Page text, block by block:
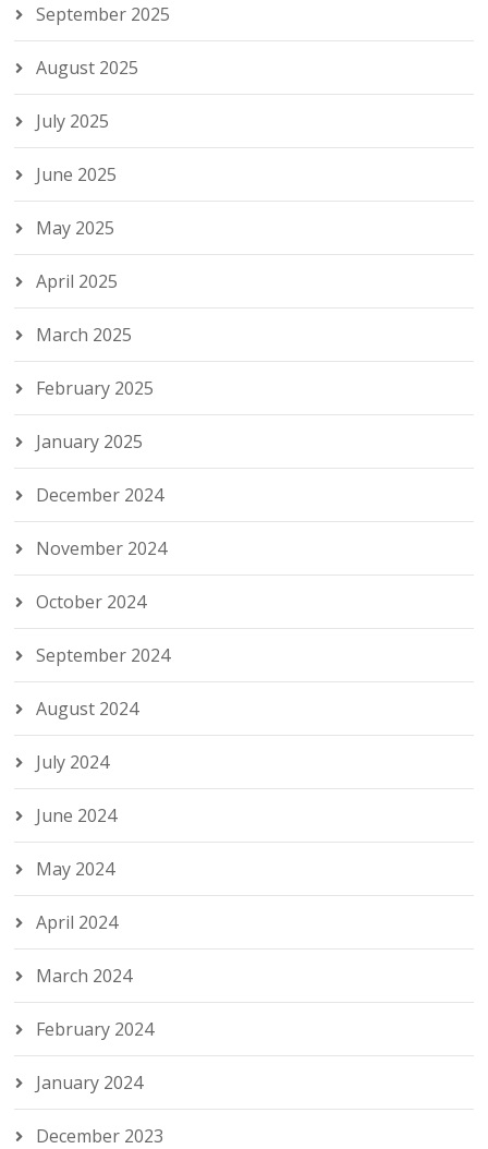
September 2025
August 2025
July 2025
June 2025
May 2025
April 2025
March 2025
February 2025
January 2025
December 2024
November 2024
October 2024
September 2024
August 2024
July 2024
June 2024
May 2024
April 2024
March 2024
February 2024
January 2024
December 2023